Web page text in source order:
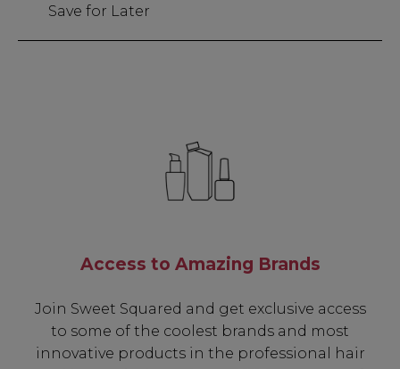
Save for Later
Access to Amazing Brands
Join Sweet Squared and get exclusive access
to some of the coolest brands and most
innovative products in the professional hair